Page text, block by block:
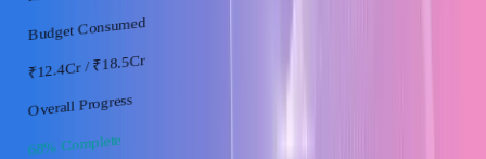
Budget Consumed
₹12.4Cr/ ₹18.5Cr
Overall Progress
68% Complete